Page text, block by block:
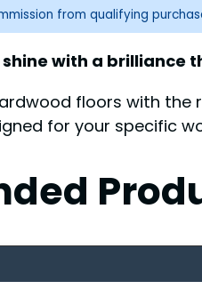
from qualifying
with a brilliance
floors with the
for your specific